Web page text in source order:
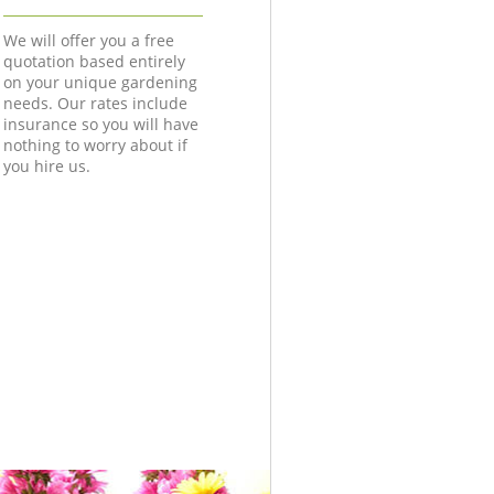
We will offer you a free
quotation based entirely
on your unique gardening
needs. Our rates include
insurance so you will have
nothing to worry about if
you hire us.